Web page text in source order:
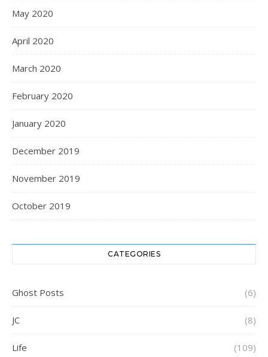
May 2020
April 2020
March 2020
February 2020
January 2020
December 2019
November 2019
October 2019
CATEGORIES
Ghost Posts (6)
JC (8)
Life (109)